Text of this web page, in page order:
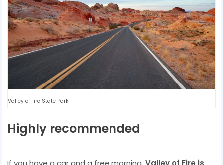
Valley of Fire State Park
Highly recommended
If you have a car and a free morning,Valley of Fire is